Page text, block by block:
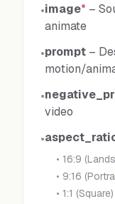
•image* –
animate
•prompt –
motion/
•
video
•
• 16:9
• 9:16
• 1:1 (Square)